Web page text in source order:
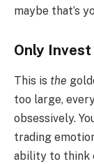
maybe that’s
Only
This is the
too large,
obsessively.
trading
ability to think